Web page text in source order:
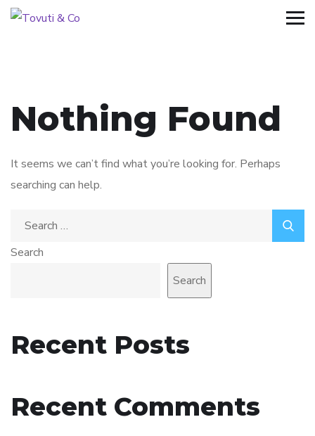
Nothing Found
It seems we can’t find what you’re looking for. Perhaps
searching can help.
Search
Search
Search
Recent Posts
Recent Comments